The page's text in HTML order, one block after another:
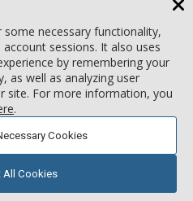
GALLERY
CO, USA
necessary functionality,
sessions. It also uses
by remembering your
as well as analyzing user
site. For more information, you
.
Cookies
Cookies